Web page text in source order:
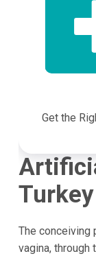
Get the
The conceiving
vagina, through